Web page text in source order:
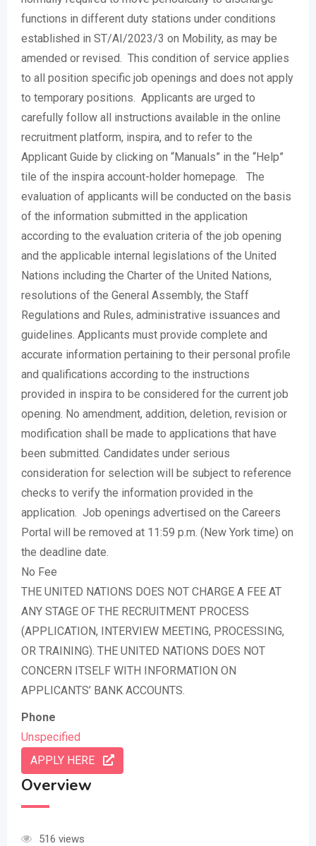
functions in different duty stations under conditions
established in ST/AI/2023/3 on Mobility, as may be
amended or revised. This condition of service applies
to all position specific job openings and does not apply
to temporary positions. Applicants are urged to
carefully follow all instructions available in the online
recruitment platform, inspira, and to refer to the
Applicant Guide by clicking on “Manuals” in the “Help”
tile of the inspira account-holder homepage. The
evaluation of applicants will be conducted on the basis
of the information submitted in the application
according to the evaluation criteria of the job opening
and the applicable internal legislations of the United
Nations including the Charter of the United Nations,
resolutions of the General Assembly, the Staff
Regulations and Rules, administrative issuances and
guidelines. Applicants must provide complete and
accurate information pertaining to their personal profile
and qualifications according to the instructions
provided in inspira to be considered for the current job
opening. No amendment, addition, deletion, revision or
modification shall be made to applications that have
been submitted. Candidates under serious
consideration for selection will be subject to reference
checks to verify the information provided in the
application. Job openings advertised on the Careers
Portal will be removed at 11:59 p.m. (New York time) on
the deadline date.
No Fee
THE UNITED NATIONS DOES NOT CHARGE A FEE AT
ANY STAGE OF THE RECRUITMENT PROCESS
(APPLICATION, INTERVIEW MEETING, PROCESSING,
OR TRAINING). THE UNITED NATIONS DOES NOT
CONCERN ITSELF WITH INFORMATION ON
APPLICANTS’ BANK ACCOUNTS.
Phone
Unspecified
APPLY HERE
Overview
516 views